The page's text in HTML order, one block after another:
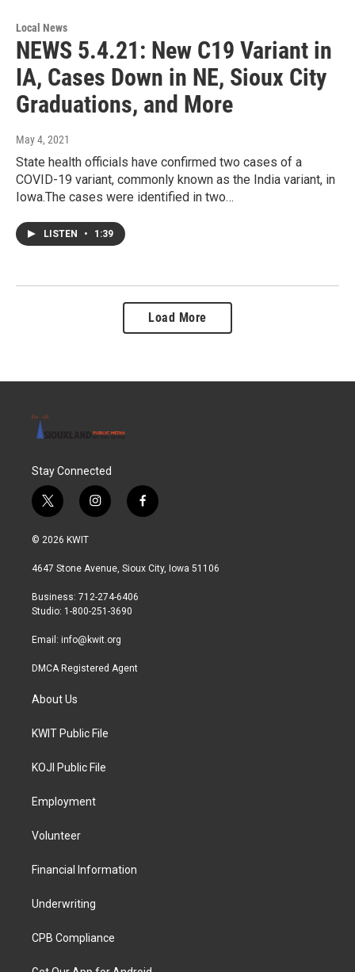
Local News
NEWS 5.4.21: New C19 Variant in
IA, Cases Down in NE, Sioux City
Graduations, and More
May 4, 2021
State health officials have confirmed two cases of a
COVID-19 variant, commonly known as the India variant, in
Iowa.The cases were identified in two…
LISTEN • 1:39
Load More
Stay Connected
t
w
i
t
r
i
n
a
r
a
f
a
b
© 2026 KWIT
4647 Stone Avenue, Sioux City, Iowa 51106
Business: 712-274-6406
Studio: 1-800-251-3690
Email: info@kwit.org
DMCA Registered Agent
About Us
KWIT Public File
KOJI Public File
Employment
Volunteer
Financial Information
Underwriting
CPB Compliance